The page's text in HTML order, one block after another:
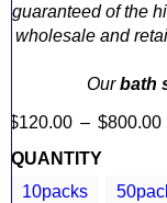
guaranteed of the
wholesale and
Ourbath
$120.00 – $800.00
QUANTITY
10packs